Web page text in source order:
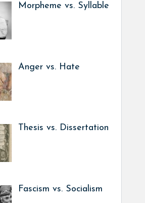
Morpheme vs. Syllable
Anger vs. Hate
Thesis vs. Dissertation
Fascism vs. Socialism